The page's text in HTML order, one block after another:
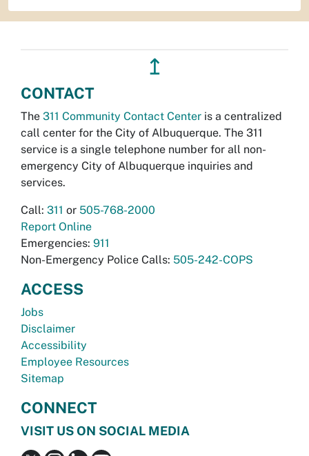
↥
CONTACT
The 311 Community Contact Center is a centralized
call center for the City of Albuquerque. The 311
service is a single telephone number for all non-
emergency City of Albuquerque inquiries and
services.
Call: 311 or 505-768-2000
Report Online
Emergencies: 911
Non-Emergency Police Calls: 505-242-COPS
ACCESS
Jobs
Disclaimer
Accessibility
Employee Resources
Sitemap
CONNECT
VISIT US ON SOCIAL MEDIA